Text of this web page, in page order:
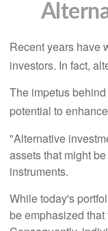
Recent years have
investors. In fact,
The impetus
potential to
"Alternative
assets that might
instruments.
While today's
be emphasized